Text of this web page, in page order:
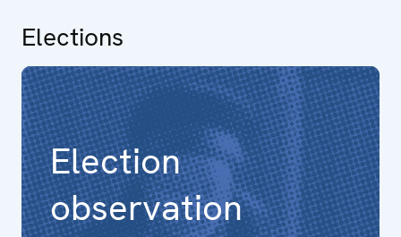
Elections
Election
observation